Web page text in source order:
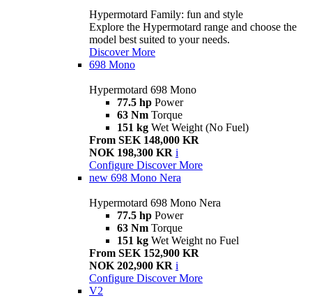
Hypermotard Family: fun and style
Explore the Hypermotard range and choose the
model best suited to your needs.
Discover More
698 Mono
Hypermotard 698 Mono
77.5 hp Power
63 Nm Torque
151 kg Wet Weight (No Fuel)
From SEK 148,000 KR
NOK 198,300 KR i
Configure Discover More
new 698 Mono Nera
Hypermotard 698 Mono Nera
77.5 hp Power
63 Nm Torque
151 kg Wet Weight no Fuel
From SEK 152,900 KR
NOK 202,900 KR i
Configure Discover More
V2